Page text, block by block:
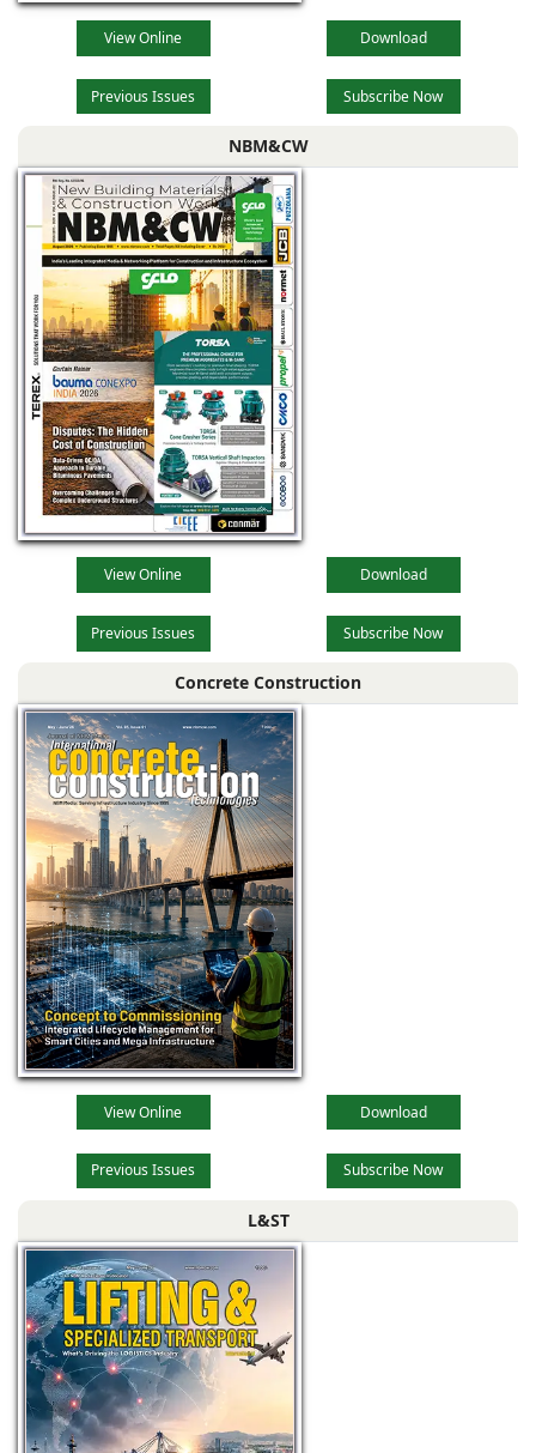
View Online Download
Previous Issues Subscribe Now
NBM&CW
View Online Download
Previous Issues Subscribe Now
Concrete Construction
View Online Download
Previous Issues Subscribe Now
L&ST